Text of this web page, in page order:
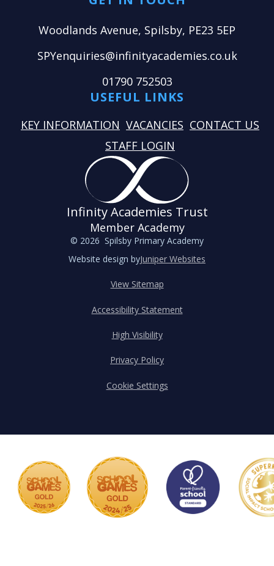
Woodlands Avenue, Spilsby, PE23 5EP
SPYenquiries@infinityacademies.co.uk
01790 752503
USEFUL LINKS
KEY INFORMATION VACANCIES CONTACT US
STAFF LOGIN
Infinity Academies Trust
Member Academy
© 2026 Spilsby Primary Academy
Website design byJuniper Websites
View Sitemap
Accessibility Statement
High Visibility
Privacy Policy
Cookie Settings